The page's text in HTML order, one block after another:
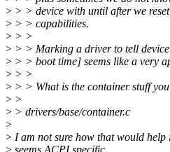
> > > device with until after we
> > > capabilities.
> > >
> > > Marking a driver to tell device
> > > boot time] seems like a very
> > >
> > > What is the container stuff
> >
> > drivers/base/container.c
>
> I am not sure how that would help